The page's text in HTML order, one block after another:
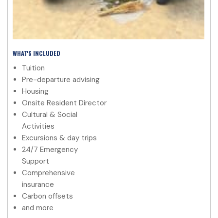
WHAT'S INCLUDED
Tuition
Pre-departure advising
Housing
Onsite Resident Director
Cultural & Social
Activities
Excursions & day trips
24/7 Emergency
Support
Comprehensive
insurance
Carbon offsets
and more